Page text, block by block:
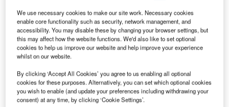
Go deeper with GlobalData
Reports
Global Defense Spends (Air Force, Army and Navy)
- 2012 to 2020
Reports
Defense Spends (Air Force, Army and Navy) in
We use necessary cookies to make our site work. Necessary cookies
enable core functionality such as security, network management, and
accessibility. You may disable these by changing your browser settings, but
this may affect how the website functions. We'd also like to set optional
cookies to help us improve our website and help improve your experience
whilst on our website.
By clicking ‘Accept All Cookies’ you agree to us enabling all optional
cookies for these purposes. Alternatively, you can set which optional cookies
you wish to enable (and update your preferences including withdrawing your
consent) at any time, by clicking ‘Cookie Settings’.